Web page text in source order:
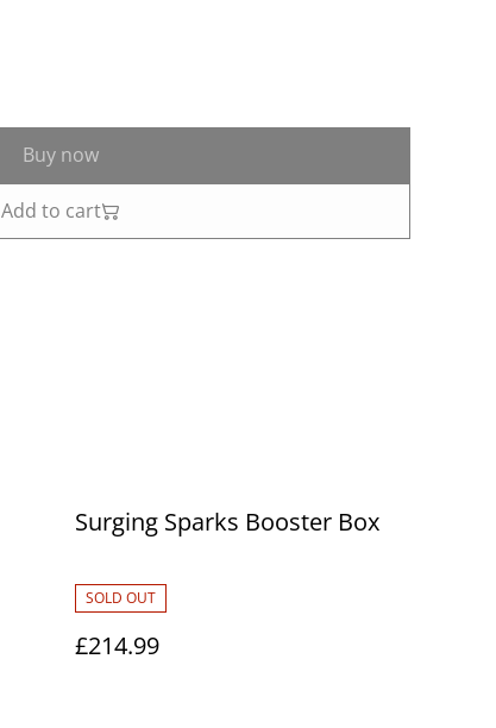
Buy now
Add to cart
Surging Sparks Booster Box
SOLD OUT
£214.99